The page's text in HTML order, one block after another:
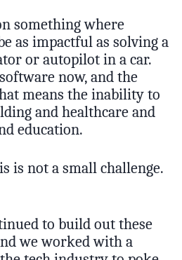
something where
as impactful as solving a
or autopilot in a car.
now, and the
means the inability to
and healthcare and
education.
is not a small challenge.
to build out these
we worked with a